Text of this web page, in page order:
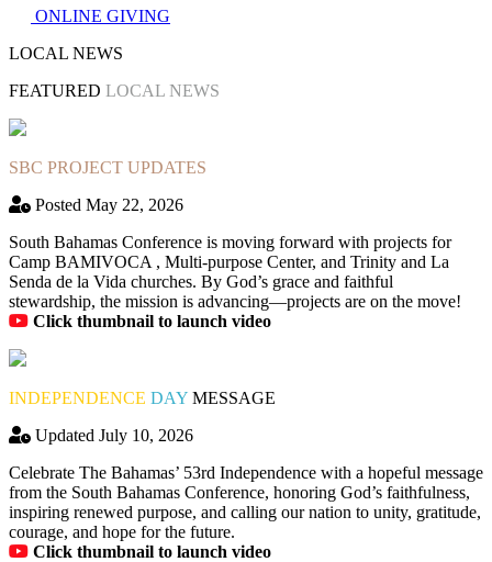
ONLINE GIVING
LOCAL NEWS
FEATURED LOCAL NEWS
SBC PROJECT UPDATES
Posted May 22, 2026
South Bahamas Conference is moving forward with projects for
Camp BAMIVOCA , Multi-purpose Center, and Trinity and La
Senda de la Vida churches. By God’s grace and faithful
stewardship, the mission is advancing—projects are on the move!
Click thumbnail to launch video
INDEPENDENCE DAY MESSAGE
Updated July 10, 2026
Celebrate The Bahamas’ 53rd Independence with a hopeful message
from the South Bahamas Conference, honoring God’s faithfulness,
inspiring renewed purpose, and calling our nation to unity, gratitude,
courage, and hope for the future.
Click thumbnail to launch video